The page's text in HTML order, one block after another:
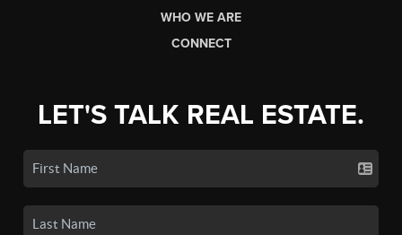
WHO WE ARE
CONNECT
LET'S TALK REAL ESTATE.